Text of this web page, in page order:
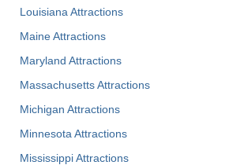
Louisiana Attractions
Maine Attractions
Maryland Attractions
Massachusetts Attractions
Michigan Attractions
Minnesota Attractions
Mississippi Attractions